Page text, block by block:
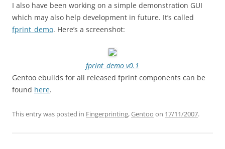
I also have been working on a simple demonstration GUI
which may also help development in future. It’s called
fprint_demo. Here’s a screenshot:
fprint_demo v0.1
Gentoo ebuilds for all released fprint components can be
found here.
This entry was posted in Fingerprinting,Gentoo on 17/11/2007.